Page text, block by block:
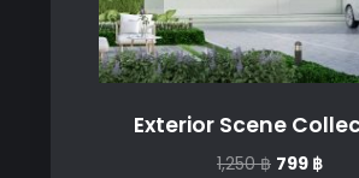
Exterior Scene
1,250฿ Original
799 ฿